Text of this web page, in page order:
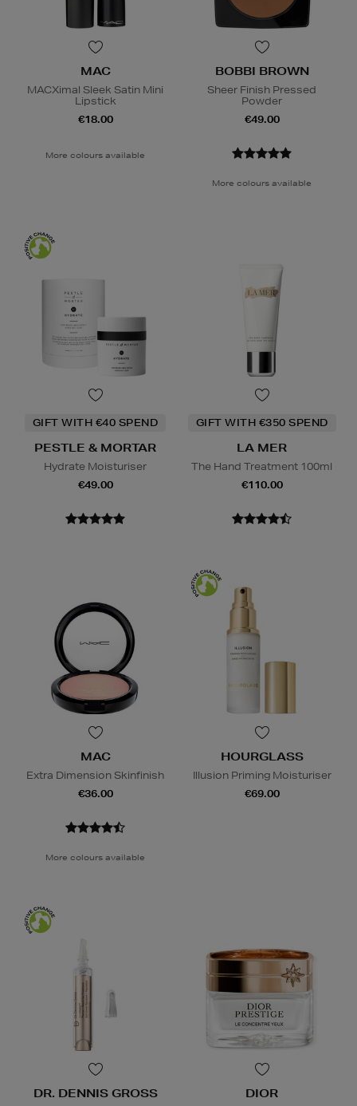
MAC
MACXimal Sleek Satin Mini
Lipstick
€18.00
More colours available
BOBBI BROWN
Sheer Finish Pressed
Powder
€49.00
More colours available
GIFT WITH €40 SPEND
PESTLE & MORTAR
Hydrate Moisturiser
€49.00
GIFT WITH €350 SPEND
LA MER
The Hand Treatment 100ml
€110.00
MAC
Extra Dimension Skinfinish
€36.00
More colours available
HOURGLASS
Illusion Priming Moisturiser
€69.00
DR. DENNIS GROSS DIOR